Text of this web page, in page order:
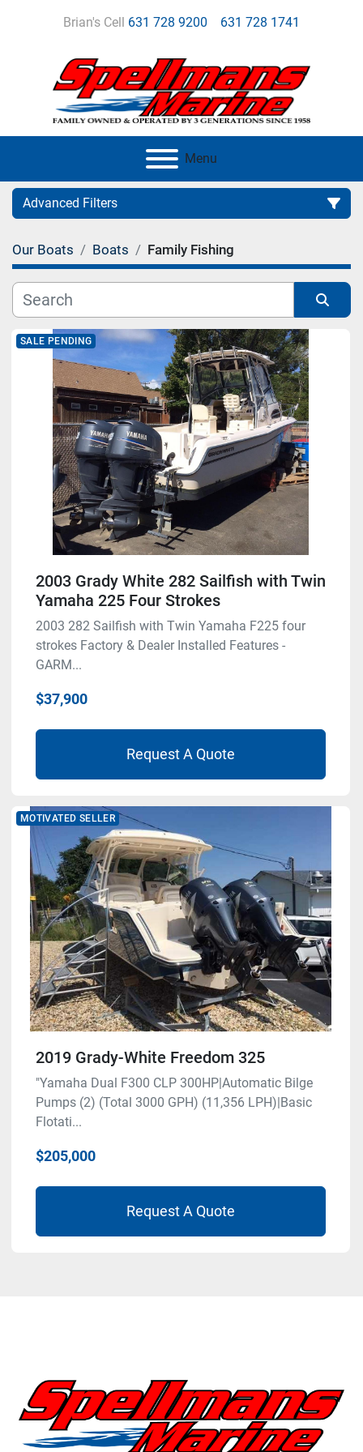
Brian's Cell 631 728 9200 631 728 1741
Menu
Advanced Filters
Category
Manufacturer
Model
Condition
Our Boats Boats Family Fishing
Sort by
SALE PENDING
2003 Grady White 282 Sailfish with Twin
Yamaha 225 Four Strokes
2003 282 Sailfish with Twin Yamaha F225 four
strokes Factory & Dealer Installed Features -
GARM...
$37,900
Request A Quote
MOTIVATED SELLER
2019 Grady-White Freedom 325
"Yamaha Dual F300 CLP 300HP|Automatic Bilge
Pumps (2) (Total 3000 GPH) (11,356 LPH)|Basic
Flotati...
$205,000
Request A Quote